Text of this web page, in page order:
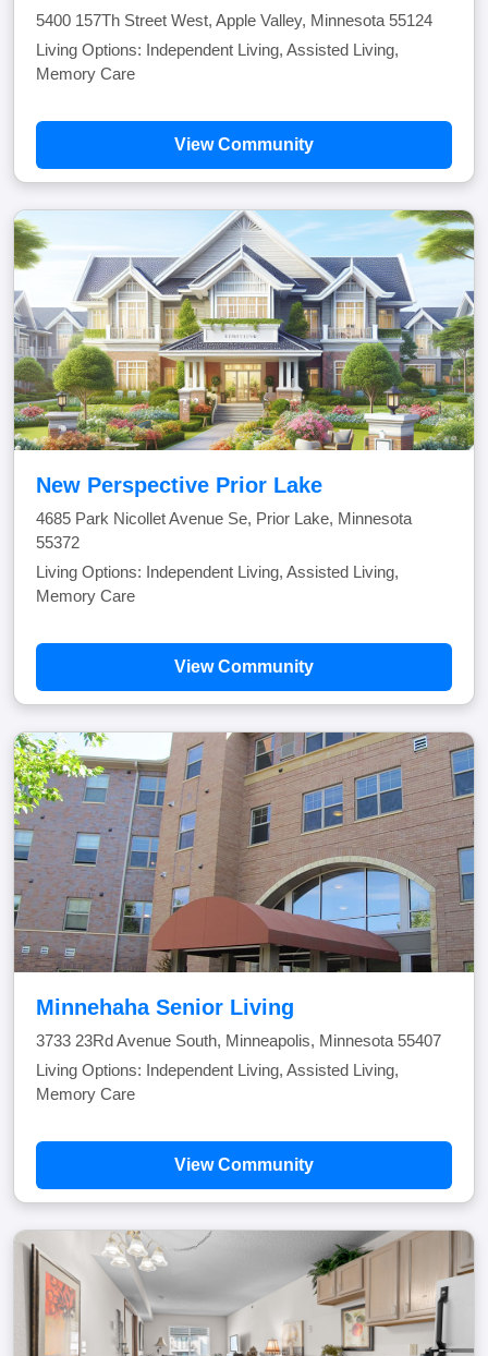
5400 157Th Street West, Apple Valley, Minnesota 55124
Living Options: Independent Living, Assisted Living,
Memory Care
View Community
New Perspective Prior Lake
4685 Park Nicollet Avenue Se, Prior Lake, Minnesota
55372
Living Options: Independent Living, Assisted Living,
Memory Care
View Community
Minnehaha Senior Living
3733 23Rd Avenue South, Minneapolis, Minnesota 55407
Living Options: Independent Living, Assisted Living,
Memory Care
View Community